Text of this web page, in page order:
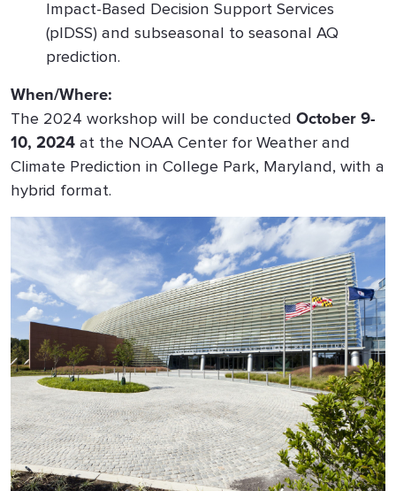
Impact-Based Decision Support Services
(pIDSS) and subseasonal to seasonal AQ
prediction.
When/Where:
The 2024 workshop will be conducted October 9-
10, 2024 at the NOAA Center for Weather and
Climate Prediction in College Park, Maryland, with a
hybrid format.